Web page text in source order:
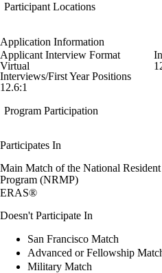
Participant Locations
Application Information
Applicant Interview Format
Virtual
Interviews/First Year Positions
12.6:1
Program Participation
Participates In
Main Match of the National
Program (NRMP)
ERAS®
Doesn't Participate In
San Francisco Match
Advanced or Fellowship
Military Match